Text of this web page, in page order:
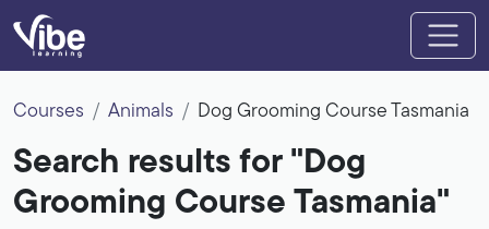
Courses Animals Dog Grooming Course Tasmania
Search results for "Dog
Grooming Course Tasmania"